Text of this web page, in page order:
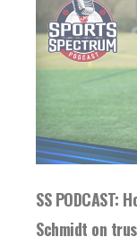
SS PODCAST:
Schmidt on